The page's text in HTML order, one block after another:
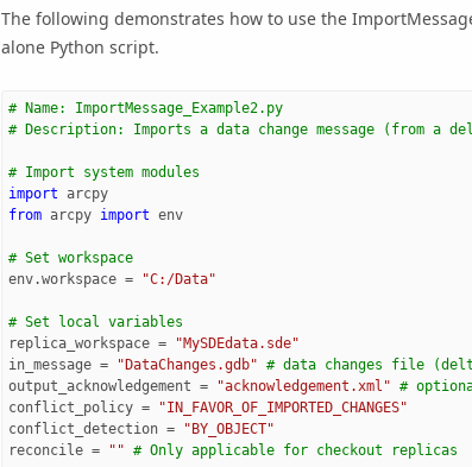
The following demonstrates how to use the
alone Python script.
# Name: ImportMessage_Example2.py
# Description: Imports a data change message (from
# Import system modules
import arcpy
from arcpy import env
# Set workspace
env.workspace = "C:/Data"
# Set local variables
replica_workspace =
"MySDEdata.sde"
in_message = "DataChanges.gdb" # data changes file
output_acknowledgement = "acknowledgement.xml" #
conflict_policy =
"IN_FAVOR_OF_IMPORTED_CHANGES"
conflict_detection =
"BY_OBJECT"
reconcile = "" # Only applicable for checkout replicas